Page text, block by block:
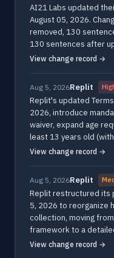
AI21 Labs updated
August 05, 2026.
removed, 130
130 sentences after
View change record →
Aug 5, 2026Replit
Replit's updated
2026, introduce
waiver, expand age
least 13 years old
View change record →
Aug 5, 2026Replit
Replit restructured its
5, 2026 to reorganize
collection, moving
framework to a
View change record →